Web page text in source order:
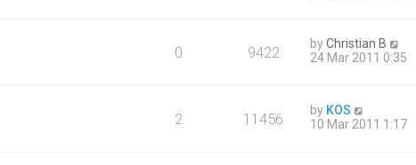
0 9422 byChristian B
24 Mar 2011 0:35
2 11456 by KOS
10 Mar 2011 1:17